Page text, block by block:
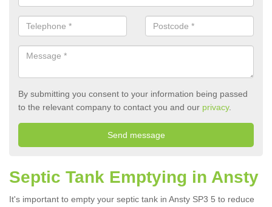
By submitting you consent to your information being passed
to the relevant company to contact you and our privacy.
Septic Tank Emptying in Ansty
It's important to empty your septic tank in Ansty SP3 5 to reduce